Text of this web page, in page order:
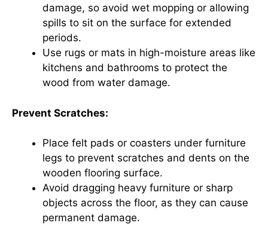
damage, so avoid wet mopping or allowing
spills to sit on the surface for extended
periods.
Use rugs or mats in high-moisture areas like
kitchens and bathrooms to protect the
wood from water damage.
Prevent Scratches:
Place felt pads or coasters under furniture
legs to prevent scratches and dents on the
wooden flooring surface.
Avoid dragging heavy furniture or sharp
objects across the floor, as they can cause
permanent damage.